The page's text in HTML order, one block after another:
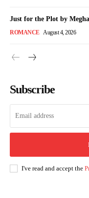
Just for the Plot by
ROMANCE August 4, 2026
Subscribe
I've read and accept the